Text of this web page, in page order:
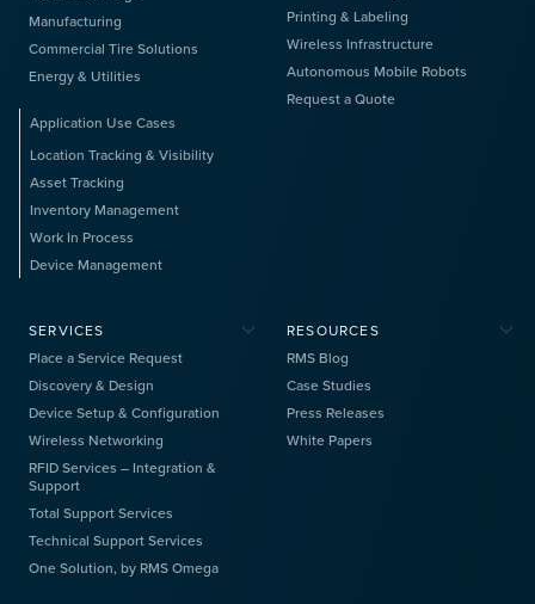
Manufacturing
Commercial Tire Solutions
Energy & Utilities
Application Use Cases
Location Tracking & Visibility
Asset Tracking
Inventory Management
Work In Process
Device Management
Printing & Labeling
Wireless Infrastructure
Autonomous Mobile Robots
Request a Quote
SERVICES
Place a Service Request
Discovery & Design
Device Setup & Configuration
Wireless Networking
RFID Services – Integration &
Support
Total Support Services
Technical Support Services
One Solution, by RMS Omega
RESOURCES
RMS Blog
Case Studies
Press Releases
White Papers